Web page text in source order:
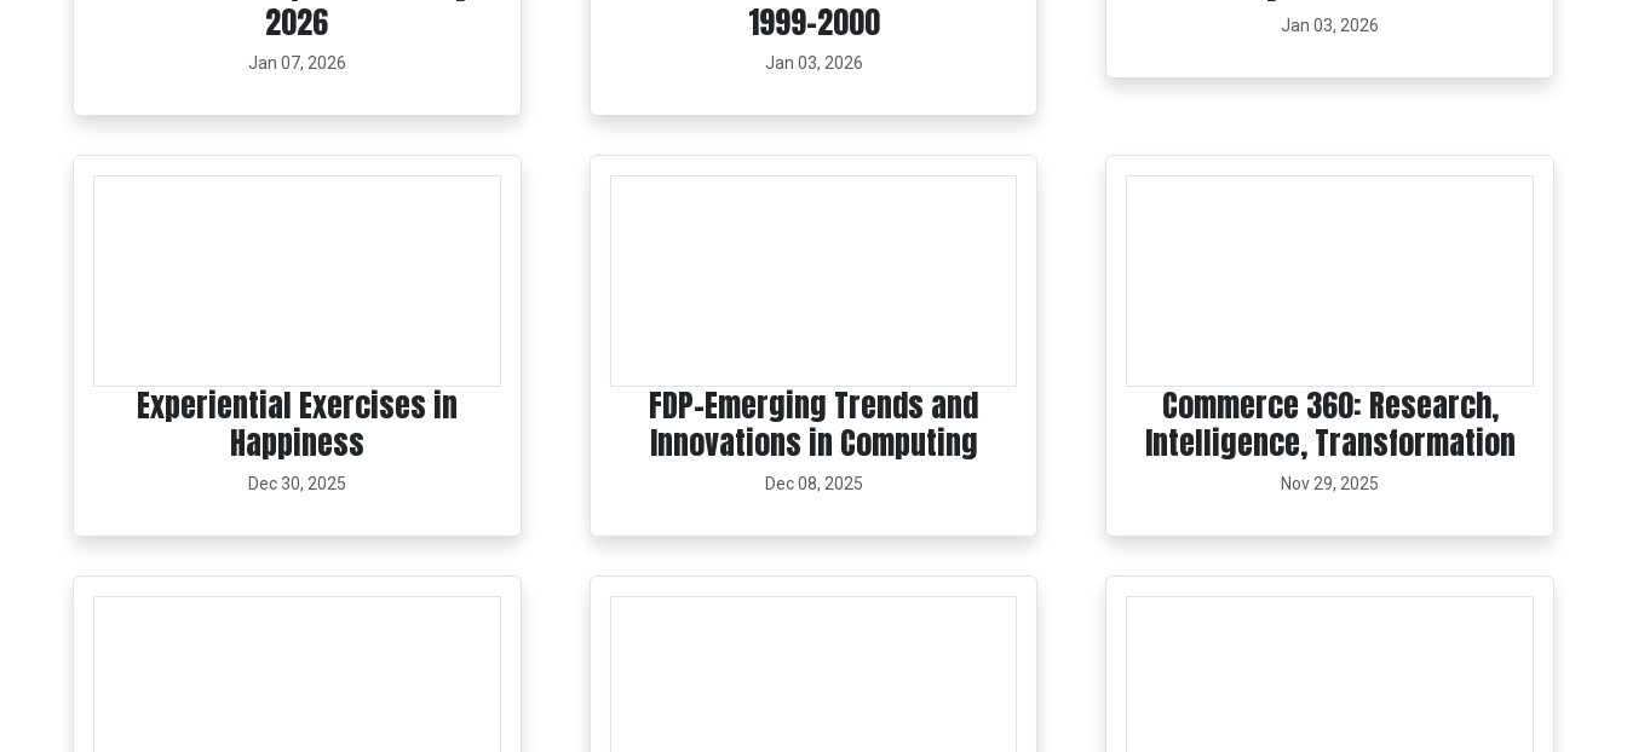
2026
Jan 07, 2026
1999-2000
Jan 03, 2026
Jan 03, 2026
Experiential Exercises in
Happiness
Dec 30, 2025
FDP-Emerging Trends and
Innovations in Computing
Dec 08, 2025
Commerce 360: Research,
Intelligence, Transformation
Nov 29, 2025